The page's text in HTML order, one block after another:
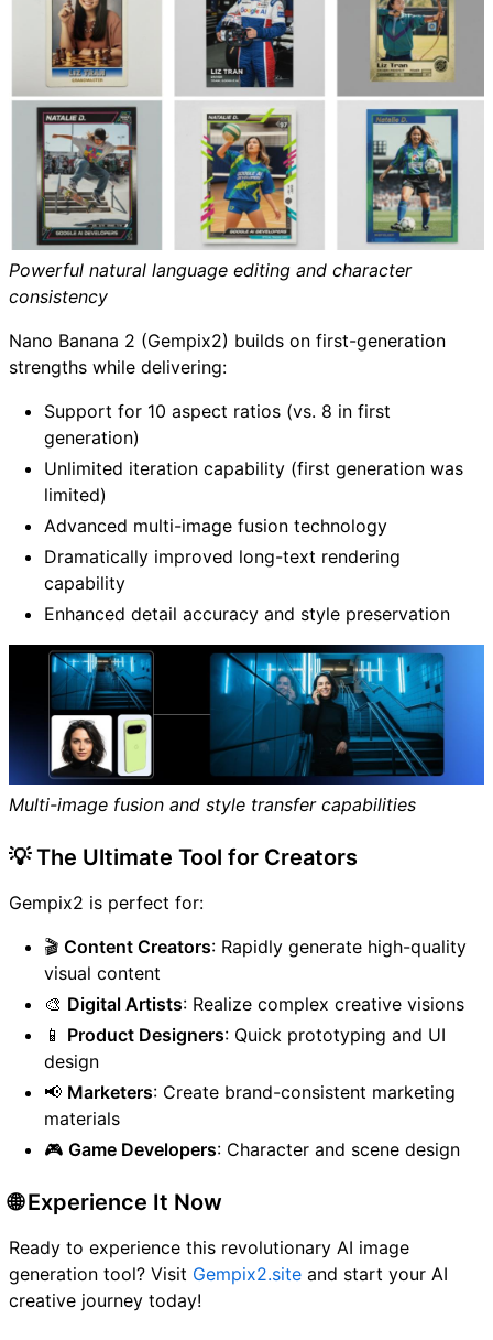
Powerful natural language editing and character
consistency
Nano Banana 2 (Gempix2) builds on first-generation
strengths while delivering:
Support for 10 aspect ratios (vs. 8 in first
generation)
Unlimited iteration capability (first generation was
limited)
Advanced multi-image fusion technology
Dramatically improved long-text rendering
capability
Enhanced detail accuracy and style preservation
Multi-image fusion and style transfer capabilities
💡 The Ultimate Tool for Creators
Gempix2 is perfect for:
🎬 Content Creators: Rapidly generate high-quality
visual content
🎨 Digital Artists: Realize complex creative visions
📱 Product Designers: Quick prototyping and UI
design
📢 Marketers: Create brand-consistent marketing
materials
🎮 Game Developers: Character and scene design
🌐 Experience It Now
Ready to experience this revolutionary AI image
generation tool? Visit Gempix2.site and start your AI
creative journey today!